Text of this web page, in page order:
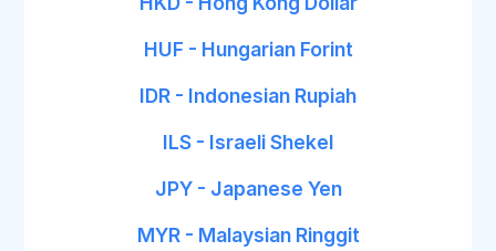
HUF - Hungarian Forint
IDR - Indonesian Rupiah
ILS - Israeli Shekel
JPY - Japanese Yen
MYR - Malaysian Ringgit